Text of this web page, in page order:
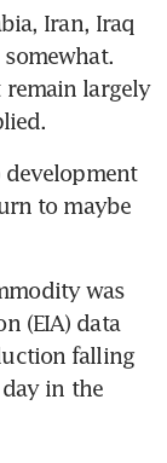
Iran, Iraq
largely
to maybe
was
(EIA) data
falling
in the